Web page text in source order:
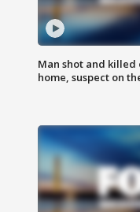
Man shot and
home, suspect on